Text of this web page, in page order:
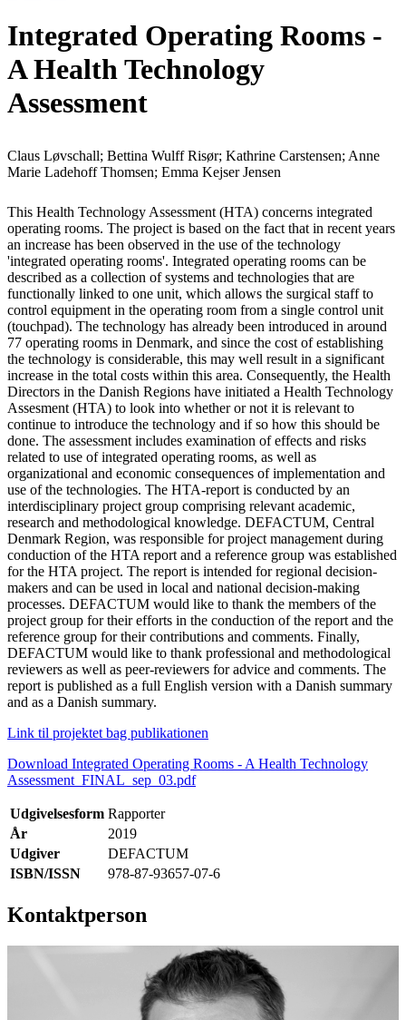
Integrated Operating Rooms -
A Health Technology
Assessment
Claus Løvschall; Bettina Wulff Risør; Kathrine Carstensen; Anne
Marie Ladehoff Thomsen; Emma Kejser Jensen
This Health Technology Assessment (HTA) concerns integrated
operating rooms. The project is based on the fact that in recent years
an increase has been observed in the use of the technology
'integrated operating rooms'. Integrated operating rooms can be
described as a collection of systems and technologies that are
functionally linked to one unit, which allows the surgical staff to
control equipment in the operating room from a single control unit
(touchpad). The technology has already been introduced in around
77 operating rooms in Denmark, and since the cost of establishing
the technology is considerable, this may well result in a significant
increase in the total costs within this area. Consequently, the Health
Directors in the Danish Regions have initiated a Health Technology
Assesment (HTA) to look into whether or not it is relevant to
continue to introduce the technology and if so how this should be
done. The assessment includes examination of effects and risks
related to use of integrated operating rooms, as well as
organizational and economic consequences of implementation and
use of the technologies. The HTA-report is conducted by an
interdisciplinary project group comprising relevant academic,
research and methodological knowledge. DEFACTUM, Central
Denmark Region, was responsible for project management during
conduction of the HTA report and a reference group was established
for the HTA project. The report is intended for regional decision-
makers and can be used in local and national decision-making
processes. DEFACTUM would like to thank the members of the
project group for their efforts in the conduction of the report and the
reference group for their contributions and comments. Finally,
DEFACTUM would like to thank professional and methodological
reviewers as well as peer-reviewers for advice and comments. The
report is published as a full English version with a Danish summary
and as a Danish summary.
Link til projektet bag publikationen
Download Integrated Operating Rooms - A Health Technology
Assessment_FINAL_sep_03.pdf
Udgivelsesform Rapporter
År
2019
Udgiver
DEFACTUM
ISBN/ISSN
978-87-93657-07-6
Kontaktperson